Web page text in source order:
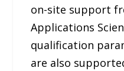
on-site support
Applications
qualification
are also